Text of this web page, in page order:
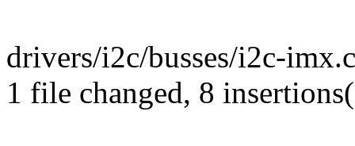
drivers/i2c/busses/i2c-
1 file changed, 8